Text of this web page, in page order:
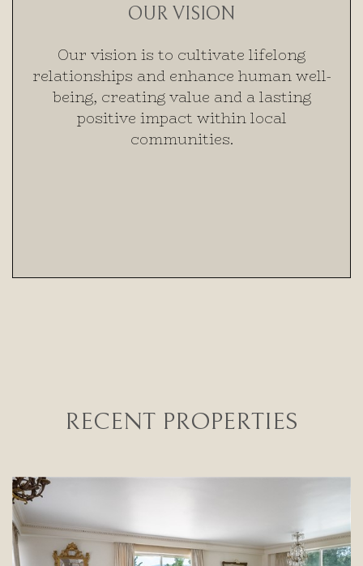
OUR VISION
Our vision is to cultivate lifelong
relationships and enhance human well-
being, creating value and a lasting
positive impact within local
communities.
RECENT PROPERTIES